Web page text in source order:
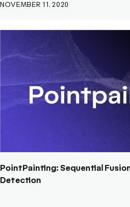
NOVEMBER 11, 2020
PointPainting: Sequential
Detection